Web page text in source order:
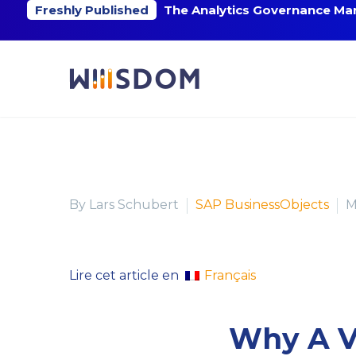
Freshly Published The Analytics Governance
By Lars Schubert SAP BusinessObjects
Lire cet article en Français
Why A